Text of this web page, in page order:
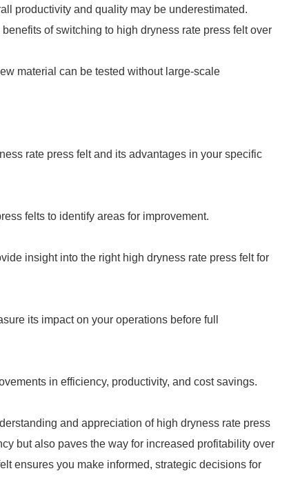
productivity and quality may be underestimated.
of switching to high dryness rate press felt over
material can be tested without large-scale
rate press felt and its advantages in your specific
felts to identify areas for improvement.
insight into the right high dryness rate press felt for
its impact on your operations before full
in efficiency, productivity, and cost savings.
and appreciation of high dryness rate press
but also paves the way for increased profitability over
ensures you make informed, strategic decisions for